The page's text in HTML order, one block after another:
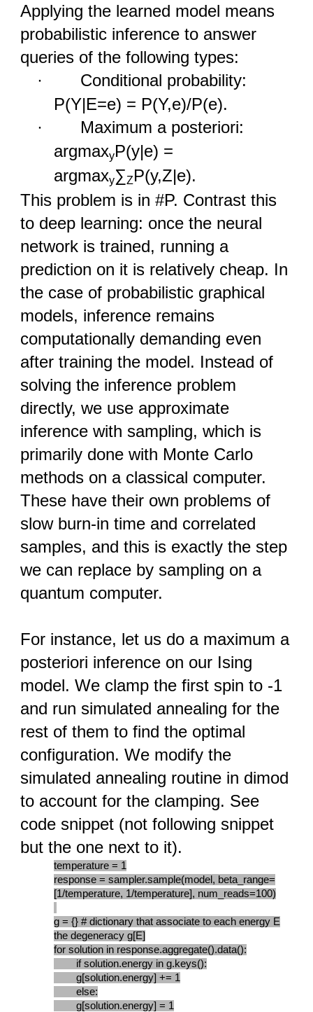
Applying the learned model means
probabilistic inference to answer
queries of the following types:
·
Conditional probability:
P(Y|E=e) = P(Y,e)/P(e).
·
Maximum a posteriori:
argmaxyP(y|e) =
argmaxy∑ZP(y,Z|e).
This problem is in #P. Contrast this
to deep learning: once the neural
network is trained, running a
prediction on it is relatively cheap. In
the case of probabilistic graphical
models, inference remains
computationally demanding even
after training the model. Instead of
solving the inference problem
directly, we use approximate
inference with sampling, which is
primarily done with Monte Carlo
methods on a classical computer.
These have their own problems of
slow burn-in time and correlated
samples, and this is exactly the step
we can replace by sampling on a
quantum computer.
For instance, let us do a maximum a
posteriori inference on our Ising
model. We clamp the first spin to -1
and run simulated annealing for the
rest of them to find the optimal
configuration. We modify the
simulated annealing routine in dimod
to account for the clamping. See
code snippet (not following snippet
but the one next to it).
temperature = 1
response = sampler.sample(model, beta_range=
[1/temperature, 1/temperature], num_reads=100)
g = {} # dictionary that associate to each energy E
the degeneracy g[E]
for solution in response.aggregate().data():
if solution.energy in g.keys():
g[solution.energy] += 1
else:
g[solution.energy] = 1